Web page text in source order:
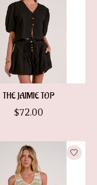
THE JAIMIE TOP
$72.00